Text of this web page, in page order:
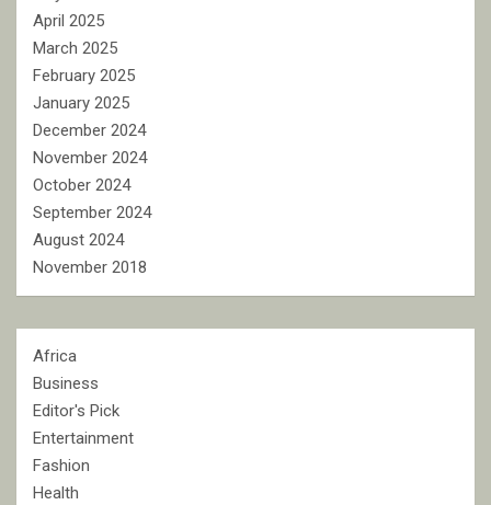
April 2025
March 2025
February 2025
January 2025
December 2024
November 2024
October 2024
September 2024
August 2024
November 2018
Africa
Business
Editor's Pick
Entertainment
Fashion
Health